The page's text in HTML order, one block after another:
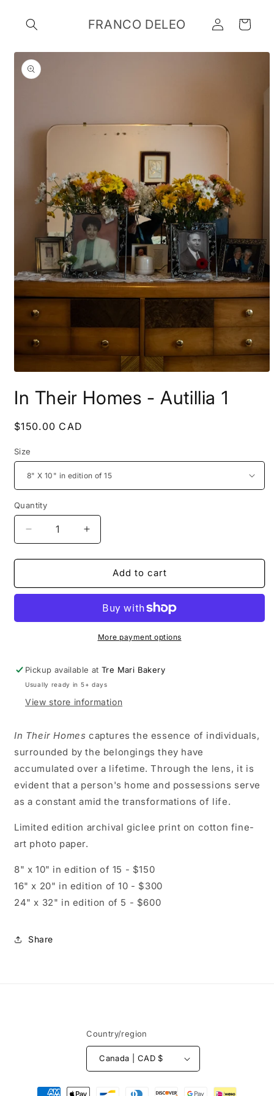
content
FRANCO DELEO
Log
in
Cart
Skip to
product
information
1
inIn Their Homes - Autillia 1
Regular
$150.00 CAD
Size
Quantity
Decrease
quantity
for
Their
Autillia
Increase
quantity
for
Their
Autillia
Add to cart
More payment options
Pickup available atTre Mari Bakery
Usually ready in 5+ days
View store information
In Their Homes captures the essence of individuals,
surrounded by the belongings they have
accumulated over a lifetime. Through the lens, it is
evident that a person's home and possessions serve
as a constant amid the transformations of life.
Limited edition archival giclee print on cotton fine-
art photo paper.
8" x 10" in edition of 15 - $150
16" x 20" in edition of 10 - $300
24" x 32" in edition of 5 - $600
Share
Country/region
Canada | CAD $
Payment